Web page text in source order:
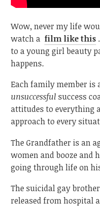
Wow, never my life
watch a film like this
to a young girl beauty
happens.
Each family member is
unsuccessful success
attitudes to everything
approach to every
The Grandfather is an
women and booze and
going through life on
The suicidal gay
released from hospital